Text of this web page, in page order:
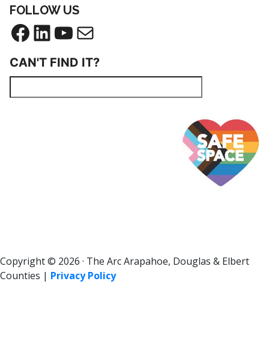
FOLLOW US
Facebook
LinkedIn
YouTube
Mail
CAN'T FIND IT?
Copyright © 2026 · The Arc Arapahoe, Douglas & Elbert
Counties | Privacy Policy